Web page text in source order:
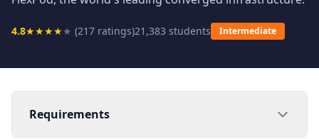
4.8★★★★★ (217 ratings)21,383 students Intermediate
Requirements